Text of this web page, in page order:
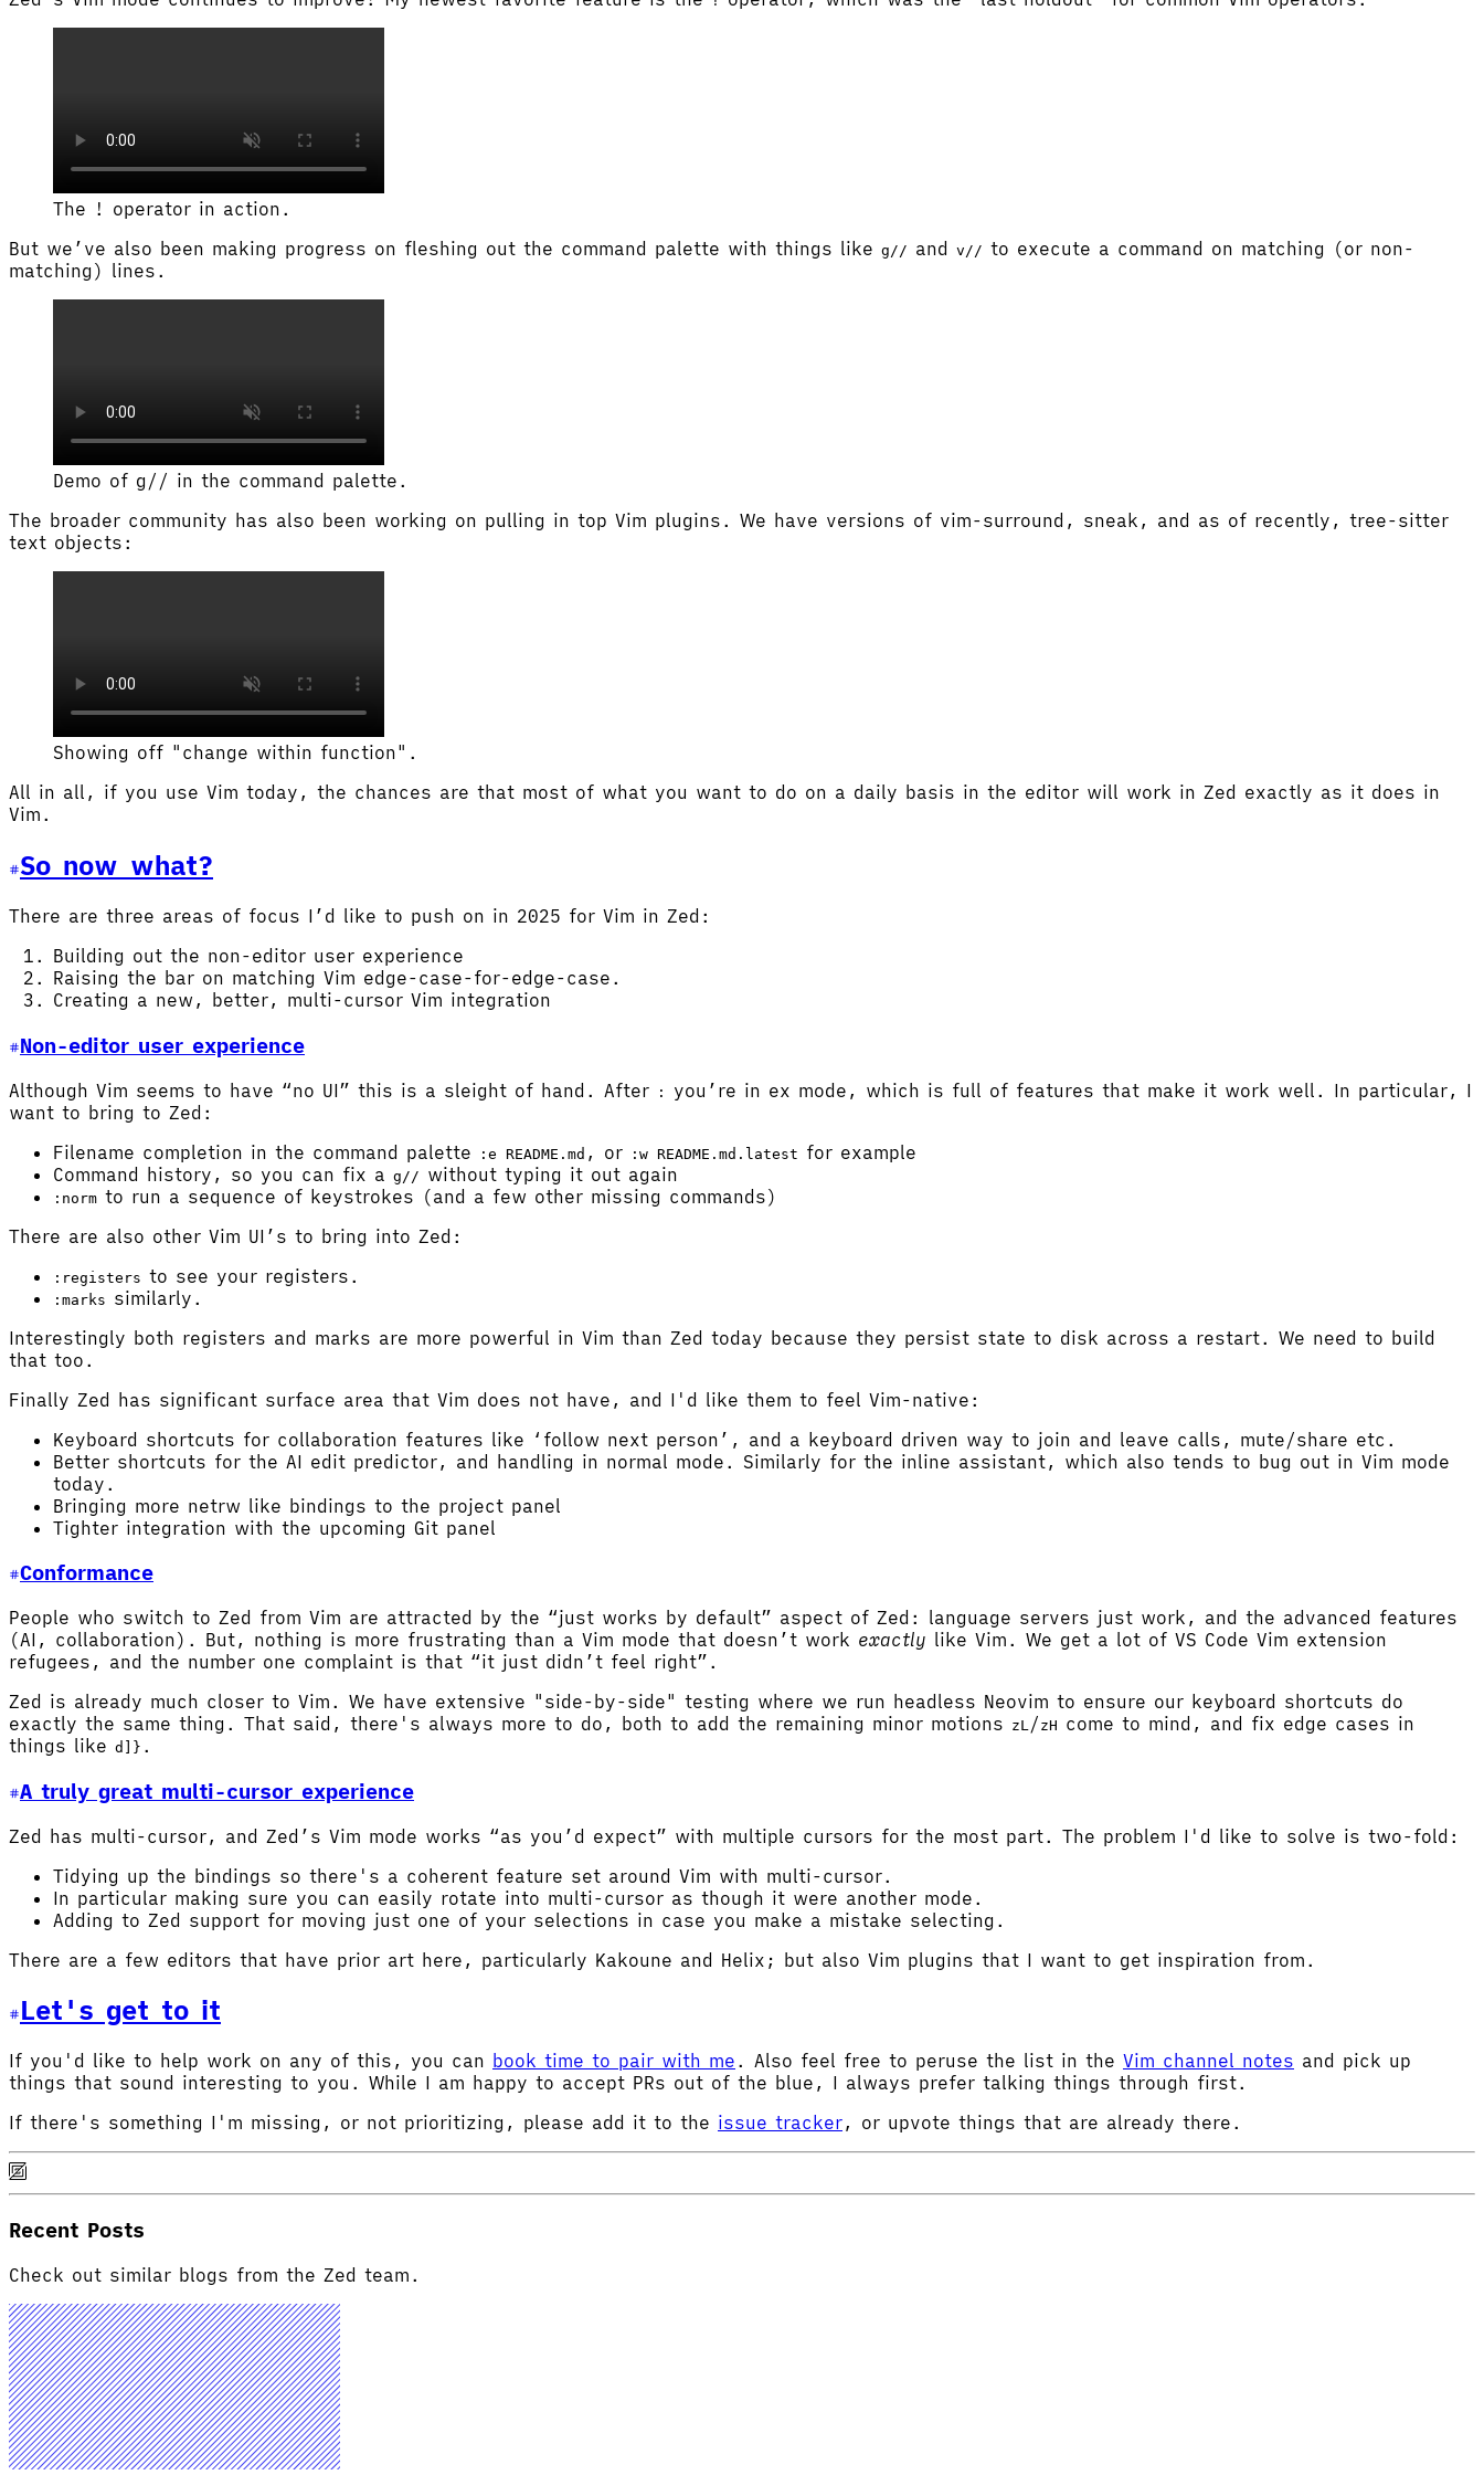
The ! operator in action.
But we’ve also been making progress on fleshing out the command palette with things like g// and v// to execute a command on matching (or non-
matching) lines.
Demo of g// in the command palette.
The broader community has also been working on pulling in top Vim plugins. We have versions of vim-surround, sneak, and as of recently, tree-sitter
text objects:
Showing off "change within function".
All in all, if you use Vim today, the chances are that most of what you want to do on a daily basis in the editor will work in Zed exactly as it does in
Vim.
So now what?
There are three areas of focus I’d like to push on in 2025 for Vim in Zed:
Building out the non-editor user experience
Raising the bar on matching Vim edge-case-for-edge-case.
Creating a new, better, multi-cursor Vim integration
Non-editor user experience
Although Vim seems to have “no UI” this is a sleight of hand. After :
you’re in ex mode, which is full of features that make it work well. In particular, I
want to bring to Zed:
Filename completion in the command palette
:e README.md , or :w README.md.latest for example
Command history, so you can fix a g// without typing it out again
:norm to run a sequence of keystrokes (and a few other missing commands)
There are also other Vim UI’s to bring into Zed:
:registers to see your registers.
:marks similarly.
Interestingly both registers and marks are more powerful in Vim than Zed today because they persist state to disk across a restart. We need to build
that too.
Finally Zed has significant surface area that Vim does not have, and I'd like them to feel Vim-native:
Keyboard shortcuts for collaboration features like ‘follow next person’, and a keyboard driven way to join and leave calls, mute/share etc.
Better shortcuts for the AI edit predictor, and handling in normal mode. Similarly for the inline assistant, which also tends to bug out in Vim mode
today.
Bringing more netrw like bindings to the project panel
Tighter integration with the upcoming Git panel
Conformance
People who switch to Zed from Vim are attracted by the “just works by default” aspect of Zed: language servers just work, and the advanced features
(AI, collaboration). But, nothing is more frustrating than a Vim mode that doesn’t work exactly like Vim. We get a lot of VS Code Vim extension
refugees, and the number one complaint is that “it just didn’t feel right”.
Zed is already much closer to Vim. We have extensive "side-by-side" testing where we run headless Neovim to ensure our keyboard shortcuts do
exactly the same thing. That said, there's always more to do, both to add the remaining minor motions zL/ zH come to mind, and fix edge cases in
things like d]} .
A truly great multi-cursor experience
Zed has multi-cursor, and Zed’s Vim mode works “as you’d expect” with multiple cursors for the most part. The problem I'd like to solve is two-fold:
Tidying up the bindings so there's a coherent feature set around Vim with multi-cursor.
In particular making sure you can easily rotate into multi-cursor as though it were another mode.
Adding to Zed support for moving just one of your selections in case you make a mistake selecting.
There are a few editors that have prior art here, particularly Kakoune and Helix; but also Vim plugins that I want to get inspiration from.
Let's get to it
If you'd like to help work on any of this, you can book time to pair with me . Also feel free to peruse the list in the Vim channel notes and pick up
things that sound interesting to you. While I am happy to accept PRs out of the blue, I always prefer talking things through first.
If there's something I'm missing, or not prioritizing, please add it to the issue tracker, or upvote things that are already there.
Recent Posts
Check out similar blogs from the Zed team.